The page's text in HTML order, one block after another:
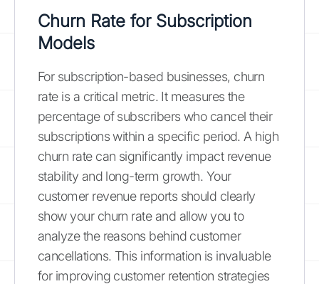
Churn Rate for Subscription
Models
For subscription-based businesses, churn
rate is a critical metric. It measures the
percentage of subscribers who cancel their
subscriptions within a specific period. A high
churn rate can significantly impact revenue
stability and long-term growth. Your
customer revenue reports should clearly
show your churn rate and allow you to
analyze the reasons behind customer
cancellations. This information is invaluable
for improving customer retention strategies